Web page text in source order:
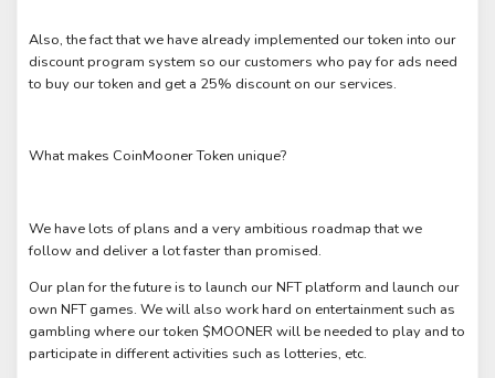
Also, the fact that we have already implemented our token into our
discount program system so our customers who pay for ads need
to buy our token and get a 25% discount on our services.
What makes CoinMooner Token unique?
We have lots of plans and a very ambitious roadmap that we
follow and deliver a lot faster than promised.
Our plan for the future is to launch our NFT platform and launch our
own NFT games. We will also work hard on entertainment such as
gambling where our token $MOONER will be needed to play and to
participate in different activities such as lotteries, etc.